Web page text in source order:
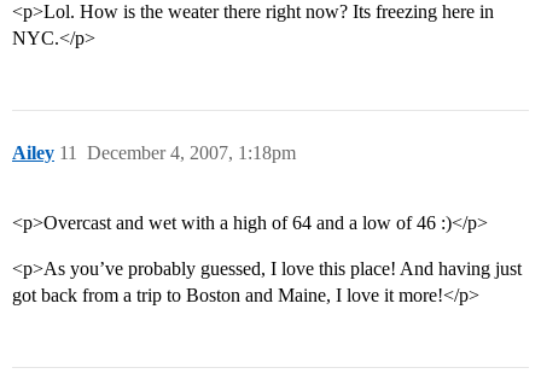
<p>Lol. How is the weater there right now? Its freezing here in
NYC.</p>
Ailey December 4, 2007, 1:18pm
11
<p>Overcast and wet with a high of 64 and a low of 46 :)</p>
<p>As you’ve probably guessed, I love this place! And having just
got back from a trip to Boston and Maine, I love it more!</p>